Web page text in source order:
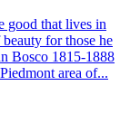
good that lives in
for those he
Bosco 1815-1888
area of...